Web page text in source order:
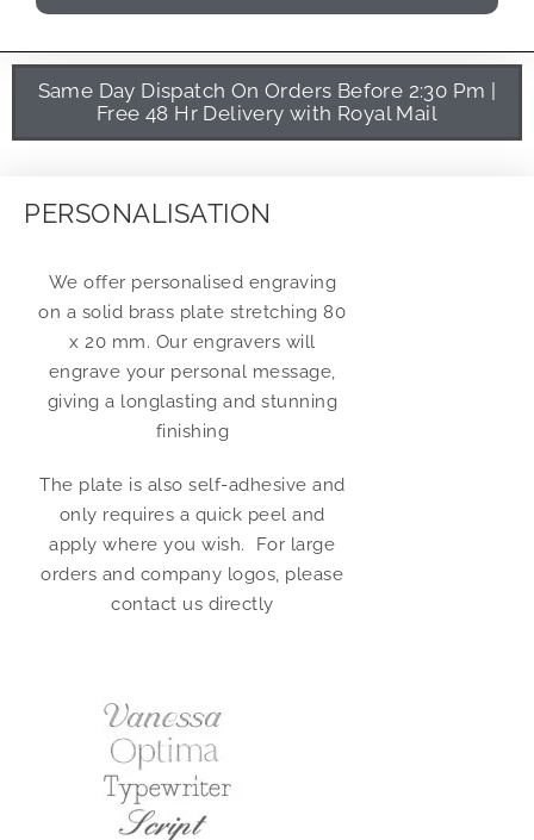
Same Day Dispatch On Orders Before 2:30 Pm |
Free 48 Hr Delivery with Royal Mail
PERSONALISATION
We offer personalised engraving
on a solid brass plate stretching 80
x 20 mm. Our engravers will
engrave your personal message,
giving a longlasting and stunning
finishing
The plate is also self-adhesive and
only requires a quick peel and
apply where you wish. For large
orders and company logos, please
contact us directly